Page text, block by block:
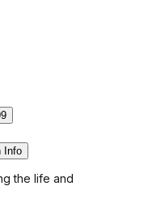
Info
the life and